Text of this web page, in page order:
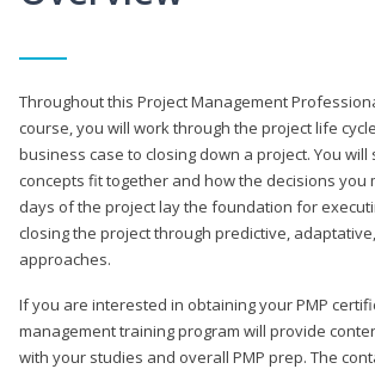
Throughout this Project Management
course, you will work through the project life
business case to closing down a project. You will
concepts fit together and how the decisions you
days of the project lay the foundation for
closing the project through predictive,
approaches.
If you are interested in obtaining your PMP
management training program will provide
with your studies and overall PMP prep. The